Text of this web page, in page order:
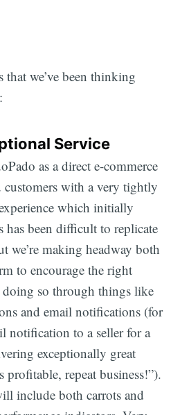
we’ve been thinking
Service
as a direct e-commerce
customers with a very tightly
which initially
been difficult to replicate
we’re making headway both
to encourage the right
so through things like
and email notifications (for
notification to a seller for a
exceptionally great
profitable, repeat business!”).
include both carrots and